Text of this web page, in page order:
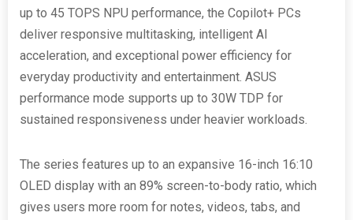
up to 45 TOPS NPU performance, the Copilot+ PCs
deliver responsive multitasking, intelligent AI
acceleration, and exceptional power efficiency for
everyday productivity and entertainment. ASUS
performance mode supports up to 30W TDP for
sustained responsiveness under heavier workloads.
The series features up to an expansive 16-inch 16:10
OLED display with an 89% screen-to-body ratio, which
gives users more room for notes, videos, tabs, and